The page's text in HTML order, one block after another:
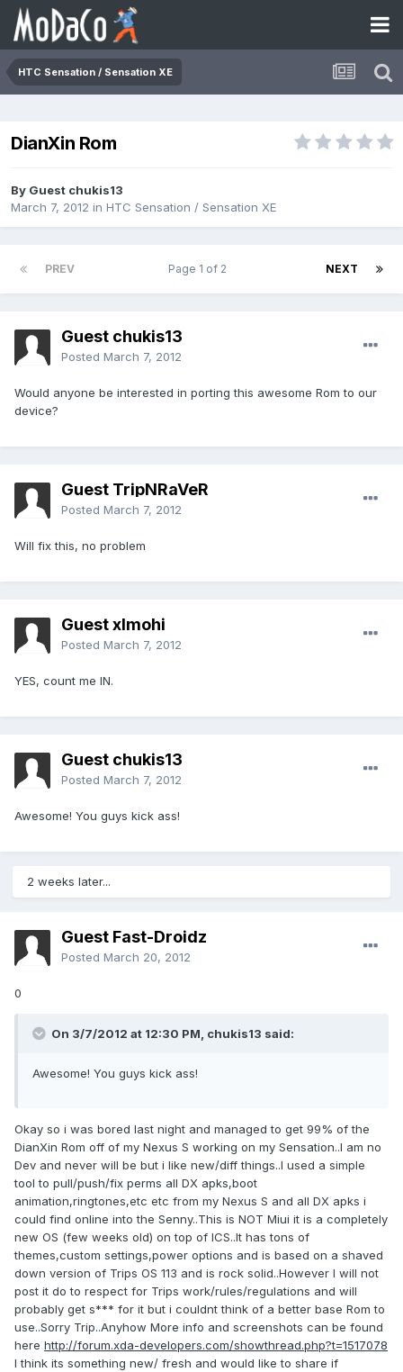
HTC Sensation / Sensation XE
DianXin Rom
By Guest chukis13
March 7, 2012 in HTC Sensation / Sensation XE
PREV NEXT
Page 1 of 2
Guest chukis13
Posted March 7, 2012
Would anyone be interested in porting this awesome Rom to our
device?
Guest TripNRaVeR
Posted March 7, 2012
Will fix this, no problem
Guest xlmohi
Posted March 7, 2012
YES, count me IN.
Guest chukis13
Posted March 7, 2012
Awesome! You guys kick ass!
2 weeks later...
Guest Fast-Droidz
Posted March 20, 2012
0
On 3/7/2012 at 12:30 PM, chukis13 said:
Awesome! You guys kick ass!
Okay so i was bored last night and managed to get 99% of the
DianXin Rom off of my Nexus S working on my Sensation..I am no
Dev and never will be but i like new/diff things..I used a simple
tool to pull/push/fix perms all DX apks,boot
animation,ringtones,etc etc from my Nexus S and all DX apks i
could find online into the Senny..This is NOT Miui it is a completely
new OS (few weeks old) on top of ICS..It has tons of
themes,custom settings,power options and is based on a shaved
down version of Trips OS 113 and is rock solid..However I will not
post it do to respect for Trips work/rules/regulations and will
probably get s*** for it but i couldnt think of a better base Rom to
use..Sorry Trip..Anyhow More info and screenshots can be found
here http://forum.xda-developers.com/showthread.php?t=1517078
I think its something new/ fresh and would like to share if